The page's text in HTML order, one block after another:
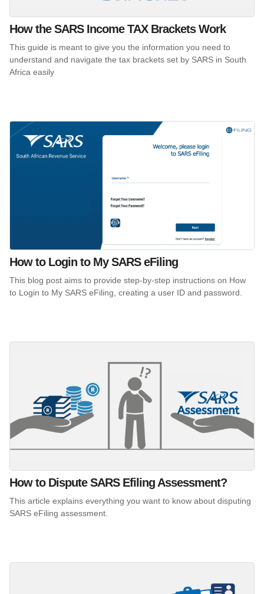
How the SARS Income TAX Brackets Work
This guide is meant to give you the information you need to
understand and navigate the tax brackets set by SARS in South
Africa easily
How to Login to My SARS eFiling
This blog post aims to provide step-by-step instructions on How
to Login to My SARS eFiling, creating a user ID and password.
How to Dispute SARS Efiling Assessment?
This article explains everything you want to know about disputing
SARS eFiling assessment.